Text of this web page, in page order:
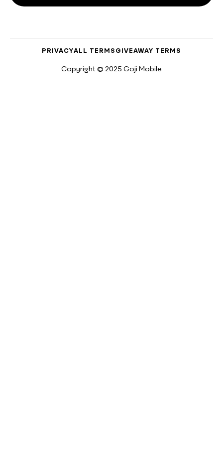
PRIVACYALL TERMS GIVEAWAY TERMS
Copyright © 2025 Goji Mobile